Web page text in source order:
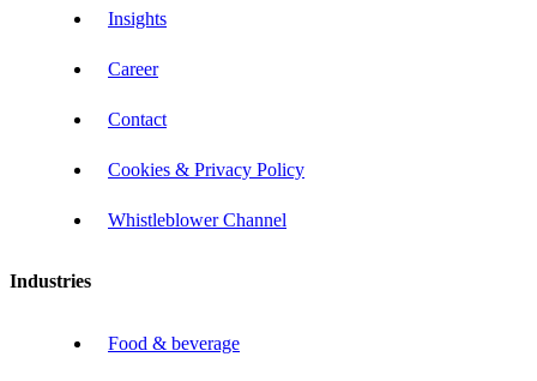
Insights
Career
Contact
Cookies & Privacy Policy
Whistleblower Channel
Industries
Food & beverage